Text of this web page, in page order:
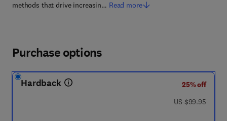
methods that drive increasin… Read more
Purchase options
Hardback
25% off
was US $99.95
US $99.95